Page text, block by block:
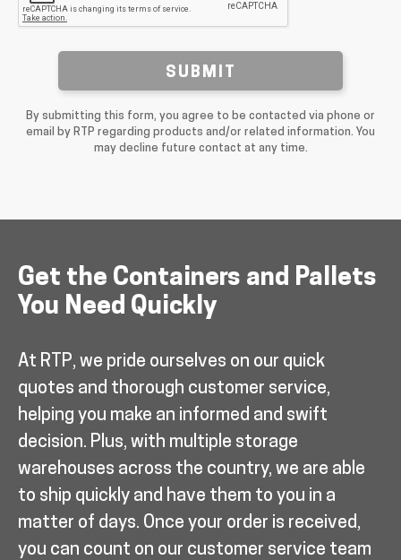
SUBMIT
By submitting this form, you agree to be contacted via phone or
email by RTP regarding products and/or related information. You
may decline future contact at any time.
Get the Containers and Pallets
You Need Quickly
At RTP, we pride ourselves on our quick
quotes and thorough customer service,
helping you make an informed and swift
decision. Plus, with multiple storage
warehouses across the country, we are able
to ship quickly and have them to you in a
matter of days. Once your order is received,
you can count on our customer service team